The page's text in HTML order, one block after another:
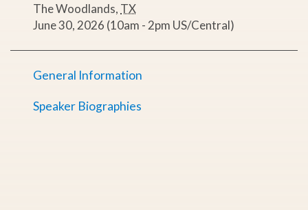
The Woodlands, TX
June 30, 2026 (10am - 2pm US/Central)
General Information
Speaker Biographies